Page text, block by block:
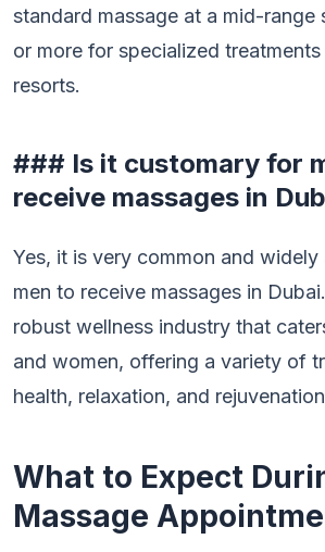
standard massage at a mid-range
or more for specialized
resorts.
### Is it customary for
receive massages in
Yes, it is very common and
men to receive massages in
robust wellness industry that
and women, offering a variety of
health, relaxation, and
What to Expect
Massage